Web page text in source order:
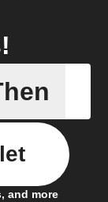
Activate
and more